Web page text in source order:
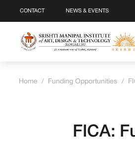
CONTACT NEWS & EVENTS
Home / Funding Opportunities /
FICA: